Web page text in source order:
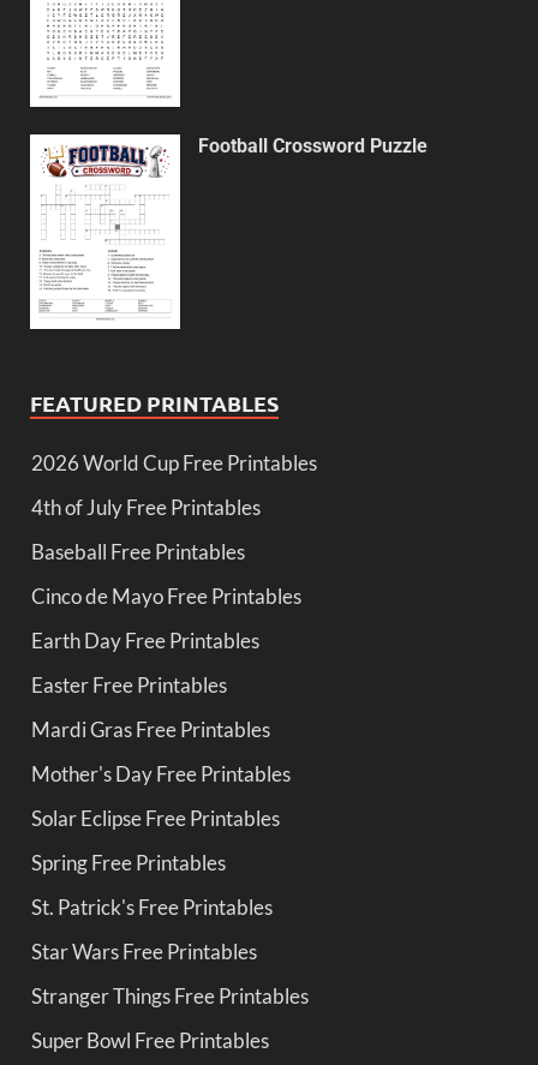
Football Crossword Puzzle
FEATURED PRINTABLES
2026 World Cup Free Printables
4th of July Free Printables
Baseball Free Printables
Cinco de Mayo Free Printables
Earth Day Free Printables
Easter Free Printables
Mardi Gras Free Printables
Mother's Day Free Printables
Solar Eclipse Free Printables
Spring Free Printables
St. Patrick's Free Printables
Star Wars Free Printables
Stranger Things Free Printables
Super Bowl Free Printables